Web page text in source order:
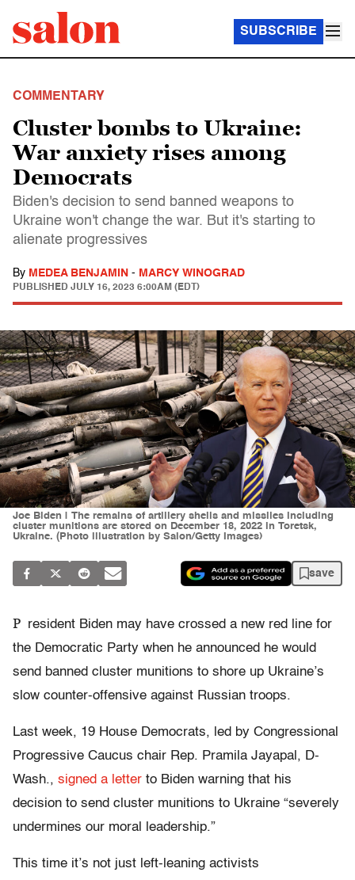
SUBSCRIBE
COMMENTARY
Cluster bombs to Ukraine:
War anxiety rises among
Democrats
Biden's decision to send banned weapons to
Ukraine won't change the war. But it's starting to
alienate progressives
By MEDEA BENJAMIN - MARCY WINOGRAD
PUBLISHED JULY 16, 2023 6:00AM (EDT)
Joe Biden | The remains of artillery shells and missiles including
cluster munitions are stored on December 18, 2022 in Toretsk,
Ukraine. (Photo illustration by Salon/Getty Images)
save
P resident Biden may have crossed a new red line for
the Democratic Party when he announced he would
send banned cluster munitions to shore up Ukraine’s
slow counter-offensive against Russian troops.
Last week, 19 House Democrats, led by Congressional
Progressive Caucus chair Rep. Pramila Jayapal, D-
Wash., signed a letter to Biden warning that his
decision to send cluster munitions to Ukraine “severely
undermines our moral leadership.”
This time it’s not just left-leaning activists